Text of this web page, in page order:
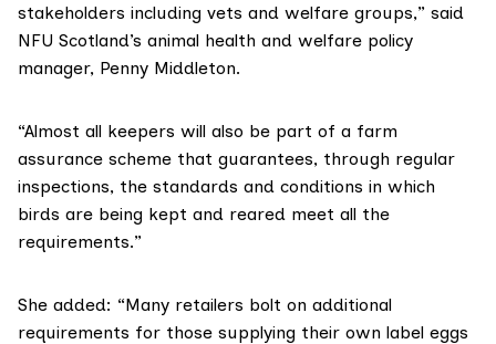
stakeholders including vets and welfare groups,” said
NFU Scotland’s animal health and welfare policy
manager, Penny Middleton.
“Almost all keepers will also be part of a farm
assurance scheme that guarantees, through regular
inspections, the standards and conditions in which
birds are being kept and reared meet all the
requirements.”
She added: “Many retailers bolt on additional
requirements for those supplying their own label eggs